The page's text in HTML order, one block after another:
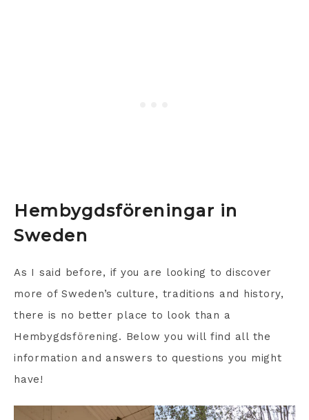
Hembygdsföreningar in
Sweden
As I said before, if you are looking to discover
more of Sweden’s culture, traditions and history,
there is no better place to look than a
Hembygdsförening. Below you will find all the
information and answers to questions you might
have!